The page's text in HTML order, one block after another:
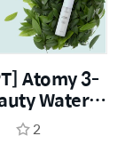
Atomy 3-
Water
2